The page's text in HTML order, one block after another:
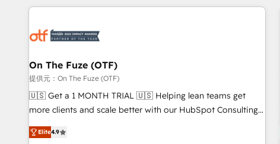
Workshops & Sprints: Identify "Valleys of Death" stalling
mess." ⚙️ Elite Engineering & AI Scalable Architecture: Zero-
HubSpot Accreditations. AI-Powered RevOps: Breeze AI,
custom AI agents, and high-integrity migrations for total
reporting clarity. Security & Compliance: SOC 2 Type I and
HIPAA attested for enterprise-grade data security. 🏆 Why
Five-Star Reviews
On The Fuze (OTF)
提供元：On The Fuze (OTF)
🇺🇸 Get a 1 MONTH TRIAL 🇺🇸 Helping lean teams get
more clients and scale better with our HubSpot Consulting
& 'Done For You' Services. 🚀 Who We Work With 🚀 We
help lean, growing companies: - Win more business -
Elite4.9